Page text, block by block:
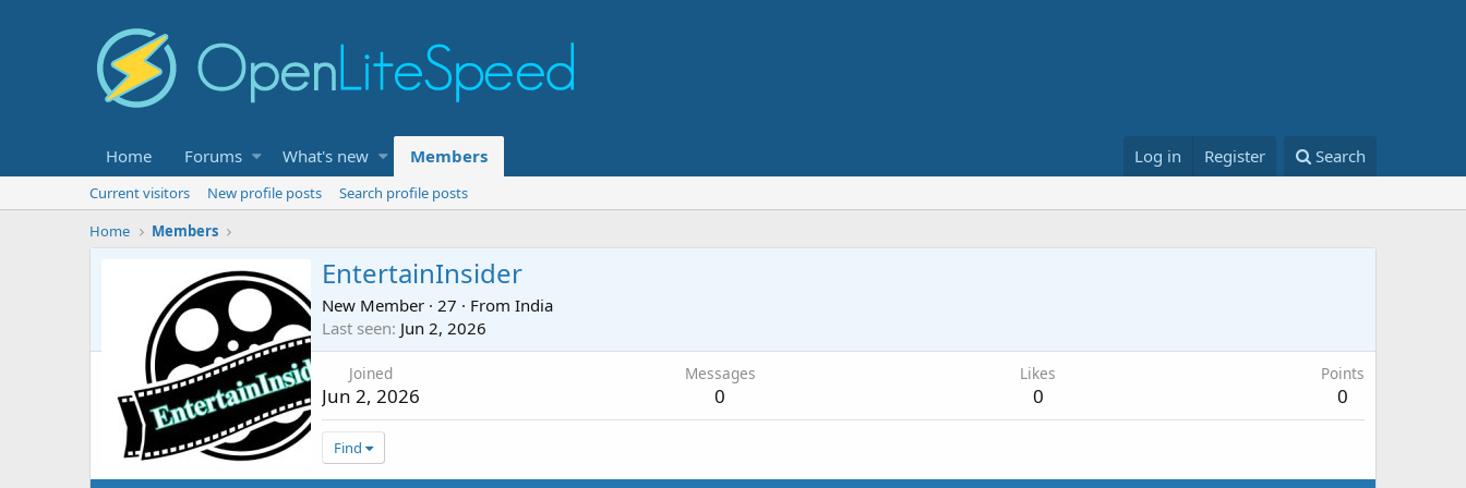
Home Forums What's new Members Log in Register Search
Current visitors New profile posts
Search profile posts
Home
Members
EntertainInsider
New Member · 27 · From India
Last seen Jun 2, 2026
Joined
Jun 2, 2026
Messages
0
Likes
0
Points
0
Find